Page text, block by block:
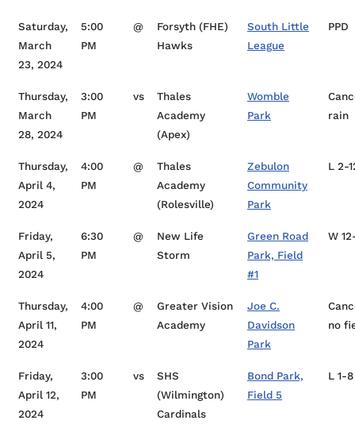
Saturday,
March
23, 2024
5:00
PM
@
Forsyth (FHE)
Hawks
South Little
League
PPD
Thursday,
March
28, 2024
3:00
PM
vs
Thales
Academy
(Apex)
Womble
Park
rain
Thursday,
April 4,
2024
4:00
PM
@
Thales
Academy
(Rolesville)
Zebulon
Community
Park
L 2-
Friday,
April 5,
2024
6:30
PM
@
New Life
Storm
Green Road
Park, Field
#1
W
Thursday,
April 11,
2024
4:00
PM
@
Greater Vision
Academy
Joe C.
Davidson
Park
no
Friday,
April 12,
2024
3:00
PM
vs
SHS
(Wilmington)
Cardinals
Bond Park,
Field 5
L 1-8